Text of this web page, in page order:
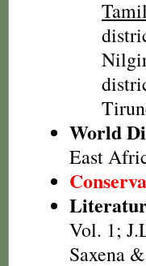
World
East
Vol. 1;
Saxena